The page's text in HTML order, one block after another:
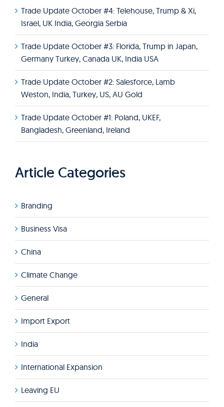
Trade Update October #4: Telehouse, Trump & Xi,
Israel, UK India, Georgia Serbia
Trade Update October #3: Florida, Trump in Japan,
Germany Turkey, Canada UK, India USA
Trade Update October #2: Salesforce, Lamb
Weston, India, Turkey, US, AU Gold
Trade Update October #1: Poland, UKEF,
Bangladesh, Greenland, Ireland
Article Categories
Branding
Business Visa
China
Climate Change
General
Import Export
India
International Expansion
Leaving EU